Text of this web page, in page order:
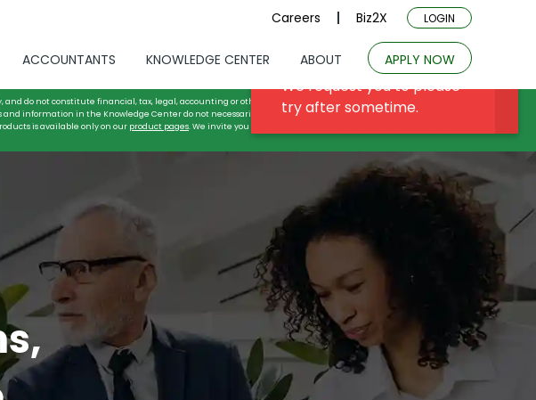
Careers Biz2X LOGIN
ACCOUNTANTS KNOWLEDGE CENTER ABOUT APPLY NOW
do not constitute financial, tax, legal, accounting or other professional advice, and may not be relied on for
information in the Knowledge Center do not necessarily reflect or describe either the actual commercial
is available only on our product pages. We invite you to learn more about our commercial financing